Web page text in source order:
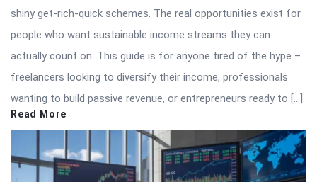
shiny get-rich-quick schemes. The real opportunities exist for
people who want sustainable income streams they can
actually count on. This guide is for anyone tired of the hype –
freelancers looking to diversify their income, professionals
wanting to build passive revenue, or entrepreneurs ready to […]
Read More